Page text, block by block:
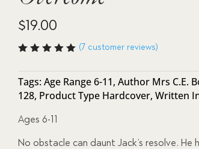
$19.00
of 5
based
on
r
ratings
(7 customer reviews)
Tags:Age Range 6-11,Author Mrs C.E.
128, Product Type Hardcover,Written
Ages 6-11
No obstacle can daunt Jack’s resolve. He